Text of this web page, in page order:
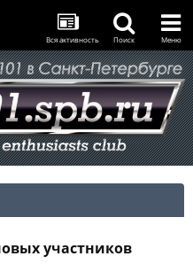
Вся активность Поиск Меню
участников